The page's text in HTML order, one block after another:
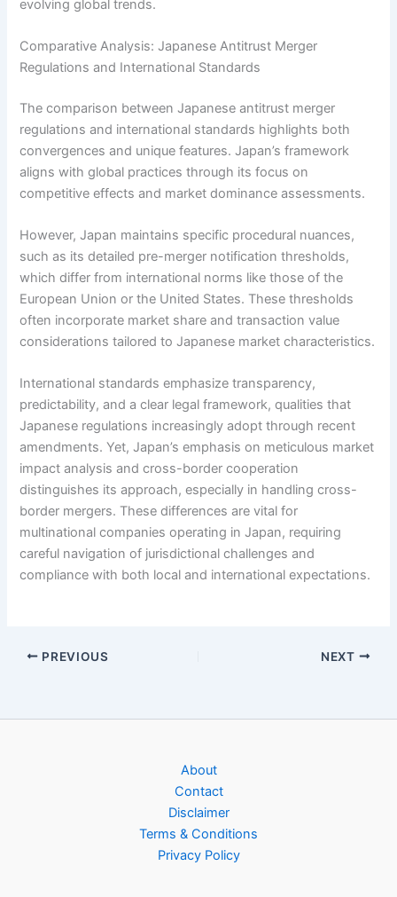
evolving global trends.
Comparative Analysis: Japanese Antitrust Merger
Regulations and International Standards
The comparison between Japanese antitrust merger
regulations and international standards highlights both
convergences and unique features. Japan’s framework
aligns with global practices through its focus on
competitive effects and market dominance assessments.
However, Japan maintains specific procedural nuances,
such as its detailed pre-merger notification thresholds,
which differ from international norms like those of the
European Union or the United States. These thresholds
often incorporate market share and transaction value
considerations tailored to Japanese market characteristics.
International standards emphasize transparency,
predictability, and a clear legal framework, qualities that
Japanese regulations increasingly adopt through recent
amendments. Yet, Japan’s emphasis on meticulous market
impact analysis and cross-border cooperation
distinguishes its approach, especially in handling cross-
border mergers. These differences are vital for
multinational companies operating in Japan, requiring
careful navigation of jurisdictional challenges and
compliance with both local and international expectations.
PREVIOUS NEXT
About
Contact
Disclaimer
Terms & Conditions
Privacy Policy